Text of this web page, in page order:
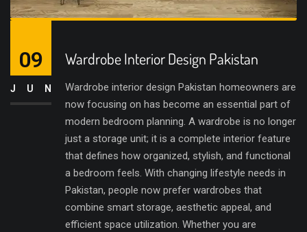
Wardrobe Interior Design Pakistan
Wardrobe interior design Pakistan homeowners are
now focusing on has become an essential part of
modern bedroom planning. A wardrobe is no longer
just a storage unit; it is a complete interior feature
that defines how organized, stylish, and functional
a bedroom feels. With changing lifestyle needs in
Pakistan, people now prefer wardrobes that
combine smart storage, aesthetic appeal, and
efficient space utilization. Whether you are
09
JUN